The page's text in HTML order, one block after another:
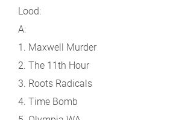
Lood:
A:
1. Maxwell Murder
2. The 11th Hour
3. Roots Radicals
4. Time Bomb